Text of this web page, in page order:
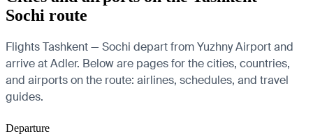
Sochi route
Flights Tashkent — Sochi depart from Yuzhny Airport and
arrive at Adler. Below are pages for the cities, countries,
and airports on the route: airlines, schedules, and travel
guides.
Departure